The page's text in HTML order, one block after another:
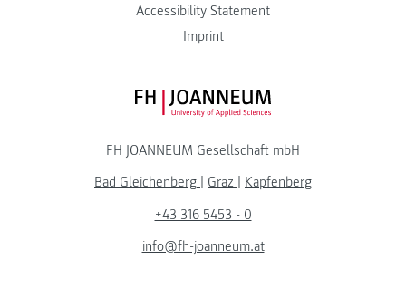
Accessibility Statement
Imprint
FH JOANNEUM Logo
FH JOANNEUM Gesellschaft mbH
Bad Gleichenberg
Graz
Kapfenberg
+43 316 5453 - 0
info@fh-joanneum.at